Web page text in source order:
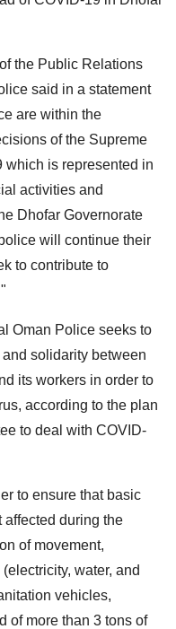
the Public Relations
said in a statement
are within the
of the Supreme
which is represented in
activities and
Dhofar Governorate
will continue their
to contribute to
Oman Police seeks to
solidarity between
its workers in order to
according to the plan
to deal with COVID-
to ensure that basic
during the
of movement,
water, and
vehicles,
of more than 3 tons of